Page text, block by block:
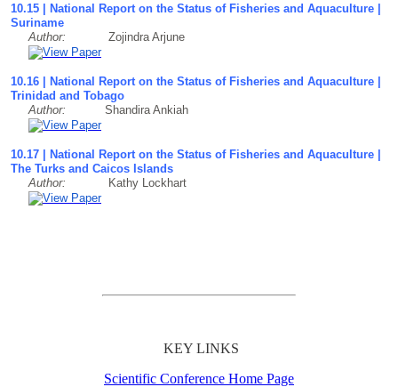
10.15 | National Report on the Status of Fisheries and Aquaculture |
Suriname
Author:
Zojindra Arjune
10.16 | National Report on the Status of Fisheries and Aquaculture |
Trinidad and Tobago
Author:
Shandira Ankiah
10.17 | National Report on the Status of Fisheries and Aquaculture |
The Turks and Caicos Islands
Author:
Kathy Lockhart
KEY LINKS
Scientific Conference Home Page